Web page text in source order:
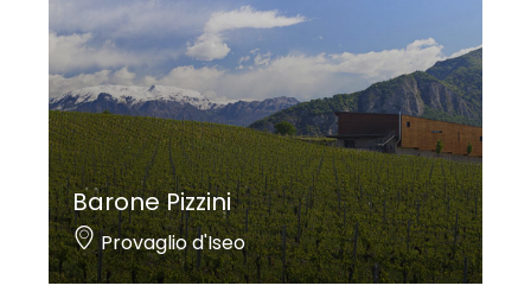
Barone Pizzini
Provaglio d'Iseo